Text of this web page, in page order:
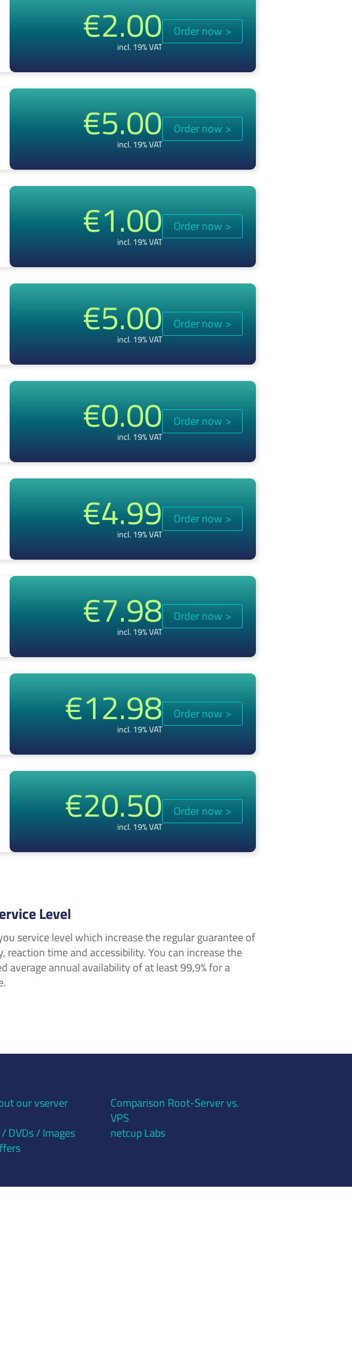
€2.00
incl. 19% VAT
Order now >
€5.00
incl. 19% VAT
Order now >
€1.00
incl. 19% VAT
Order now >
€5.00
incl. 19% VAT
Order now >
€0.00
incl. 19% VAT
Order now >
€4.99
incl. 19% VAT
Order now >
€7.98
incl. 19% VAT
Order now >
€12.98
incl. 19% VAT
Order now >
€20.50
incl. 19% VAT
Order now >
Level
service level which increase the regular guarantee of
reaction time and accessibility. You can increase the
average annual availability of at least 99,9% for a
our vserver
Comparison Root-Server vs.
VPS
DVDs / Images
netcup Labs